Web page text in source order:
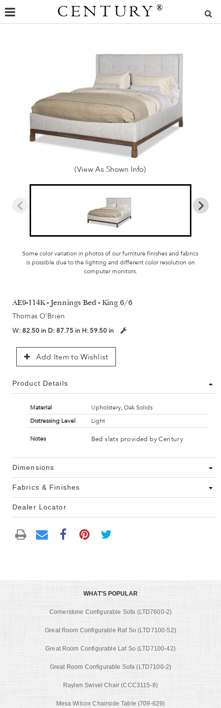
CENTURY ®
(View As Shown Info)
Some color variation in photos of our furniture finishes and fabrics
is possible due to the lighting and different color resolution on
computer monitors.
AE9-114K - Jennings Bed - King 6/6
Thomas O'Brien
W: 82.50 in D: 87.75 in H: 59.50 in
Add Item to Wishlist
Product Details
Material
Upholstery, Oak Solids
Distressing Level
Light
Notes Bed slats provided by Century
Dimensions
Fabrics & Finishes
Dealer Locator
WHAT'S POPULAR
Cornerstone Configurable Sofa (LTD7600-2)
Great Room Configurable Raf So (LTD7100-52)
Great Room Configurable Laf So (LTD7100-42)
Great Room Configurable Sofa (LTD7100-2)
Raylen Swivel Chair (CCC3115-8)
Mesa Wilcox Chairside Table (709-629)